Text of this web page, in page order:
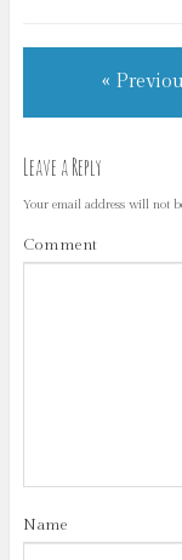
«
Leave a Reply
Your email address will not
Comment
Name